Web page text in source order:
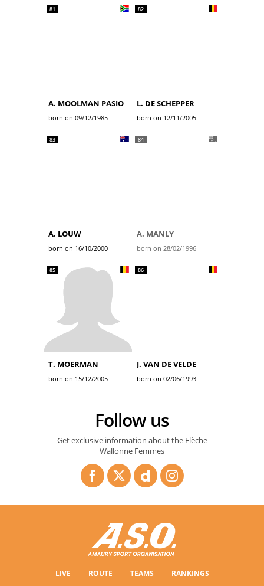
81
A. MOOLMAN PASIO
born on 09/12/1985
82
L. DE SCHEPPER
born on 12/11/2005
83
A. LOUW
born on 16/10/2000
84
A. MANLY
born on 28/02/1996
85
T. MOERMAN
born on 15/12/2005
86
J. VAN DE VELDE
born on 02/06/1993
Follow us
Get exclusive information about the Flèche
Wallonne Femmes
LIVE ROUTE TEAMS
RANKINGS